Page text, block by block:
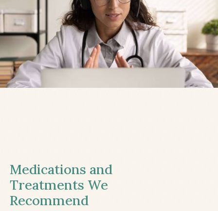
Medications and
Treatments We
Recommend